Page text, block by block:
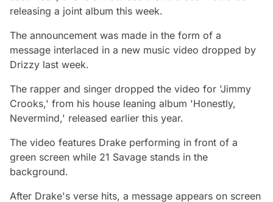
releasing a joint album this week.
The announcement was made in the form of a
message interlaced in a new music video dropped by
Drizzy last week.
The rapper and singer dropped the video for 'Jimmy
Crooks,' from his house leaning album 'Honestly,
Nevermind,' released earlier this year.
The video features Drake performing in front of a
green screen while 21 Savage stands in the
background.
After Drake's verse hits, a message appears on screen